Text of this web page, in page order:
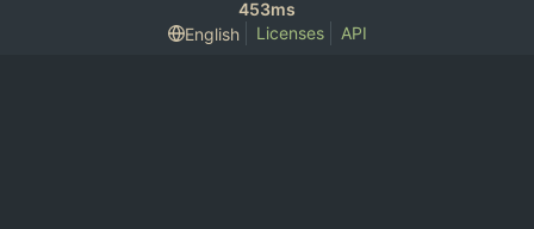
453ms
English
Licenses API